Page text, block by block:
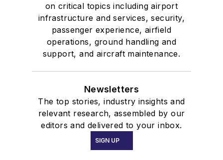
on critical topics including airport
infrastructure and services, security,
passenger experience, airfield
operations, ground handling and
support, and aircraft maintenance.
Newsletters
The top stories, industry insights and
relevant research, assembled by our
editors and delivered to your inbox.
SIGN UP